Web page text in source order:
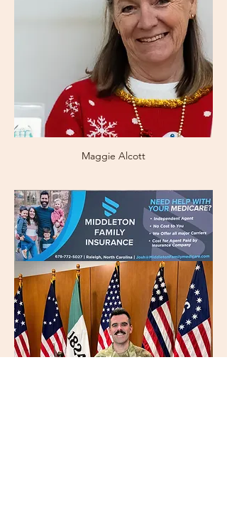
Maggie Alcott